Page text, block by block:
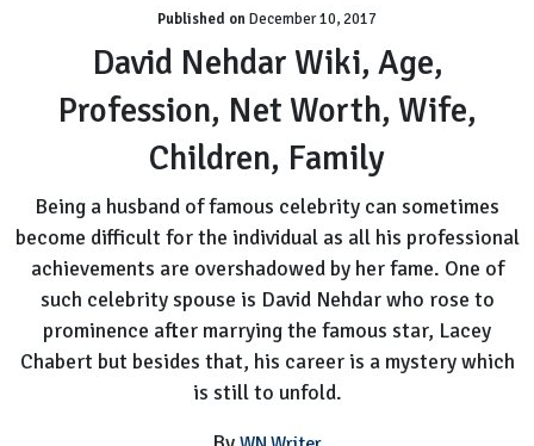
Wiki,
Age,
Profession,
Net
Wife,
Children,
Family
Published onDecember 10, 2017
David Nehdar Wiki, Age,
Profession, Net Worth, Wife,
Children, Family
Being a husband of famous celebrity can sometimes
become difficult for the individual as all his professional
achievements are overshadowed by her fame. One of
such celebrity spouse is David Nehdar who rose to
prominence after marrying the famous star, Lacey
Chabert but besides that, his career is a mystery which
is still to unfold.